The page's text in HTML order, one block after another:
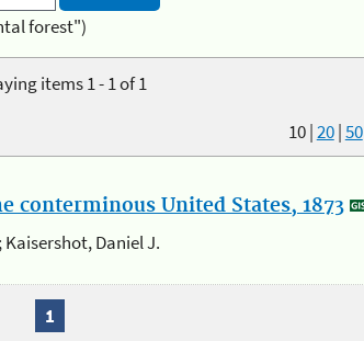
forest")
items 1 - 1 of 1
10|20|50
conterminous United States, 1873
Kaisershot, Daniel J.
1